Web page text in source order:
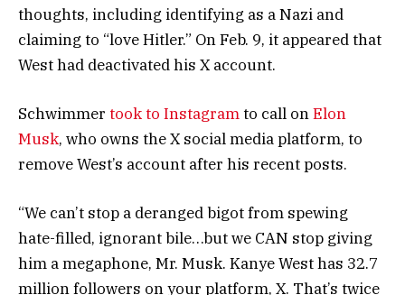
thoughts, including identifying as a Nazi and
claiming to “love Hitler.” On Feb. 9, it appeared that
West had deactivated his X account.
Schwimmer took to Instagramto call onElon
Musk, who owns the X social media platform, to
remove West’s account after his recent posts.
“We can’t stop a deranged bigot from spewing
hate-filled, ignorant bile…but we CAN stop giving
him a megaphone, Mr. Musk. Kanye West has 32.7
million followers on your platform, X. That’s twice